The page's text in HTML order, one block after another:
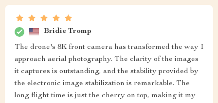
Bridie Tromp
The drone's 8K front camera has transformed the way I
approach aerial photography. The clarity of the images
it captures is outstanding, and the stability provided by
the electronic image stabilization is remarkable. The
long flight time is just the cherry on top, making it my